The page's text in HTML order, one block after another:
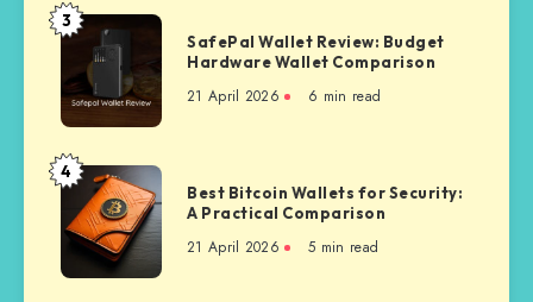
FaucetWorld
to
Binance
via
Polygon
SafePal
Wallet
Review:
Budget
Wallet
Comparison
3
SafePal Wallet Review: Budget
Hardware Wallet Comparison
21 April 2026 6 min read
Best
Bitcoin
Wallets
4
Best Bitcoin Wallets for Security:
A Practical Comparison
21 April 2026 5 min read